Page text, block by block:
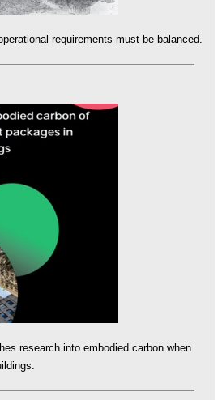
requirements must be balanced.
research into embodied carbon when